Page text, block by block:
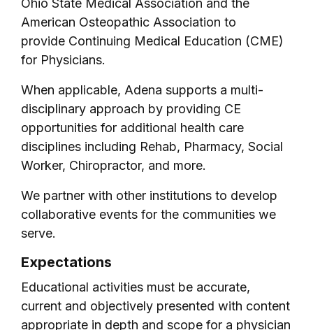
Ohio State Medical Association and the
American Osteopathic Association to
provide Continuing Medical Education (CME)
for Physicians.
When applicable, Adena supports a multi-
disciplinary approach by providing CE
opportunities for additional health care
disciplines including Rehab, Pharmacy, Social
Worker, Chiropractor, and more.
We partner with other institutions to develop
collaborative events for the communities we
serve.
Expectations
Educational activities must be accurate,
current and objectively presented with content
appropriate in depth and scope for a physician